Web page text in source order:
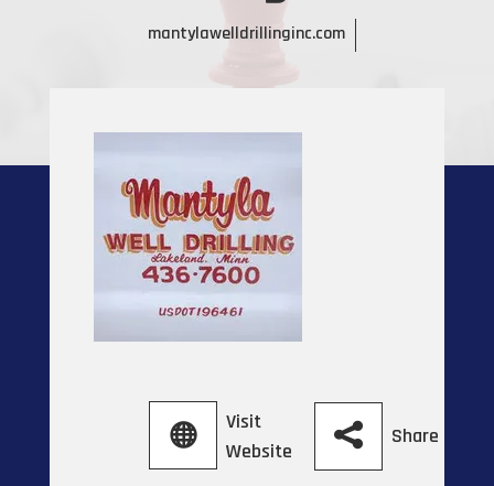
mantylawelldrillinginc.com
Visit
Website
Share